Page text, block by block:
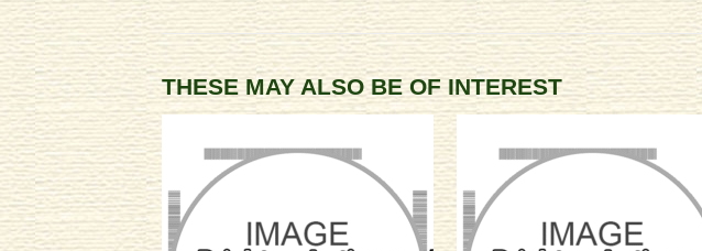
THESE MAY ALSO BE OF INTEREST